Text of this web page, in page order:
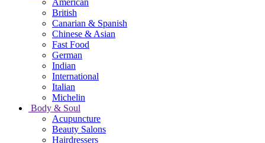
American
British
Canarian & Spanish
Chinese & Asian
Fast Food
German
Indian
International
Italian
Michelin
Body & Soul
Acupuncture
Beauty Salons
Hairdressers